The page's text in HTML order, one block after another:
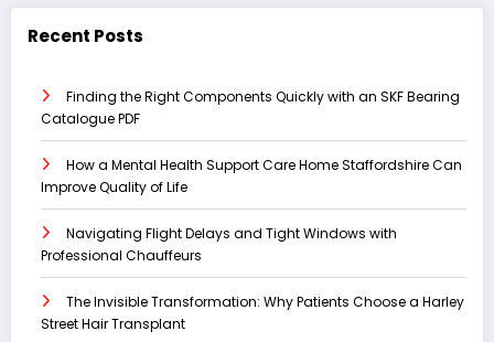
Recent Posts
Finding the Right Components Quickly with an SKF Bearing
Catalogue PDF
How a Mental Health Support Care Home Staffordshire Can
Improve Quality of Life
Navigating Flight Delays and Tight Windows with
Professional Chauffeurs
The Invisible Transformation: Why Patients Choose a Harley
Street Hair Transplant